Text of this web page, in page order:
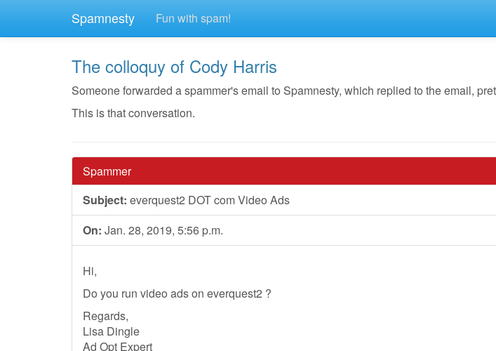
Spamnesty Fun with spam!
The colloquy of Cody Harris
Someone forwarded a spammer's email to Spamnesty, which replied to the email,
This is that conversation.
Spammer
Subject: everquest2 DOT com Video Ads
On: Jan. 28, 2019, 5:56 p.m.
Hi,
Do you run video ads on everquest2 ?
Regards,
Lisa Dingle
Ad Opt Expert